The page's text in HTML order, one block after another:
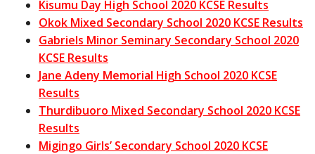
Kisumu Day High School 2020 KCSE Results
Okok Mixed Secondary School 2020 KCSE Results
Gabriels Minor Seminary Secondary School 2020
KCSE Results
Jane Adeny Memorial High School 2020 KCSE
Results
Thurdibuoro Mixed Secondary School 2020 KCSE
Results
Migingo Girls’ Secondary School 2020 KCSE